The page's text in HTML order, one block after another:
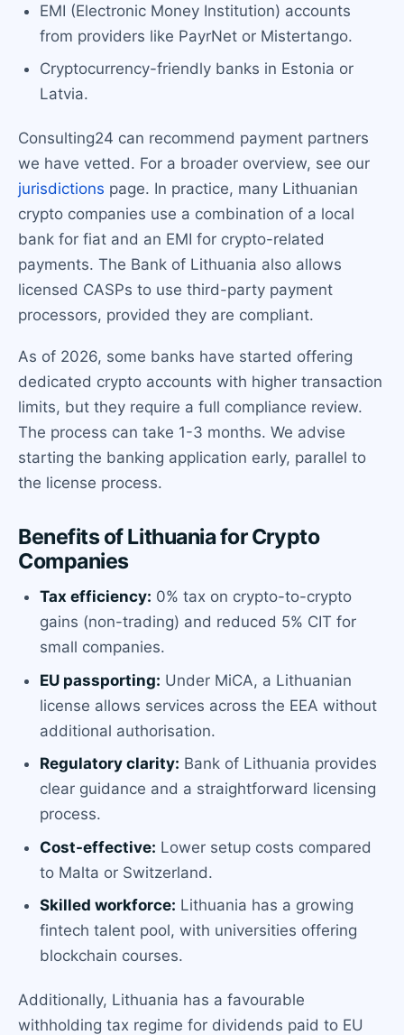
EMI (Electronic Money Institution) accounts
from providers like PayrNet or Mistertango.
Cryptocurrency-friendly banks in Estonia or
Latvia.
Consulting24 can recommend payment partners
we have vetted. For a broader overview, see our
jurisdictions page. In practice, many Lithuanian
crypto companies use a combination of a local
bank for fiat and an EMI for crypto-related
payments. The Bank of Lithuania also allows
licensed CASPs to use third-party payment
processors, provided they are compliant.
As of 2026, some banks have started offering
dedicated crypto accounts with higher transaction
limits, but they require a full compliance review.
The process can take 1-3 months. We advise
starting the banking application early, parallel to
the license process.
Benefits of Lithuania for Crypto
Companies
Tax efficiency: 0% tax on crypto-to-crypto
gains (non-trading) and reduced 5% CIT for
small companies.
EU passporting: Under MiCA, a Lithuanian
license allows services across the EEA without
additional authorisation.
Regulatory clarity: Bank of Lithuania provides
clear guidance and a straightforward licensing
process.
Cost-effective: Lower setup costs compared
to Malta or Switzerland.
Skilled workforce: Lithuania has a growing
fintech talent pool, with universities offering
blockchain courses.
Additionally, Lithuania has a favourable
withholding tax regime for dividends paid to EU